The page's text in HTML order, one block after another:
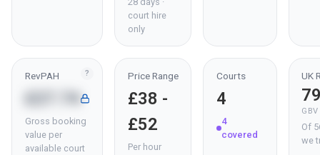
court hire
only
?
RevPAH
Gross booking
value per
available court
Price Range
£38 -
£52
Per hour
Courts
4
4
covered
UK
GBV
Of
we